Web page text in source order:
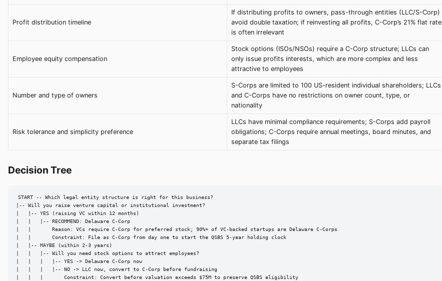
Profit distribution timeline
If distributing profits to owners, pass-through entities (LLC/S-Corp)
avoid double taxation; if reinvesting all profits, C-Corp’s 21% flat rate
is often irrelevant
Employee equity compensation
Stock options (ISOs/NSOs) require a C-Corp structure; LLCs can
only issue profits interests, which are more complex and less
attractive to employees
Number and type of owners
S-Corps are limited to 100 US-resident individual shareholders; LLCs
and C-Corps have no restrictions on owner count, type, or
nationality
Risk tolerance and simplicity preference
LLCs have minimal compliance requirements; S-Corps add payroll
obligations; C-Corps require annual meetings, board minutes, and
separate tax filings
Decision Tree
START -- Which legal entity structure is right for this business?
|-- Will you raise venture capital or institutional investment?
|   |-- YES (raising VC within 12 months)
|   |   |-- RECOMMEND: Delaware C-Corp
|   |       Reason: VCs require C-Corp for preferred stock; 90%+ of VC-backed startups are Delaware C-Corps
|   |       Constraint: File as C-Corp from day one to start the QSBS 5-year holding clock
|   |-- MAYBE (within 2-3 years)
|   |   |-- Will you need stock options to attract employees?
|   |   |   |-- YES -> Delaware C-Corp now
|   |   |   |-- NO -> LLC now, convert to C-Corp before fundraising
|   |   |       Constraint: Convert before valuation exceeds $75M to preserve QSBS eligibility